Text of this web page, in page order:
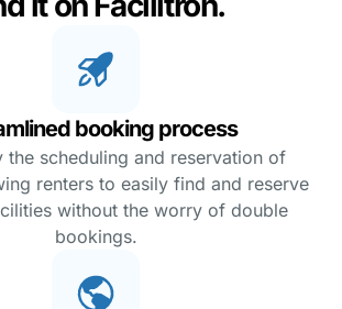
booking process
the scheduling and reservation of
renters to easily find and reserve
without the worry of double
bookings.